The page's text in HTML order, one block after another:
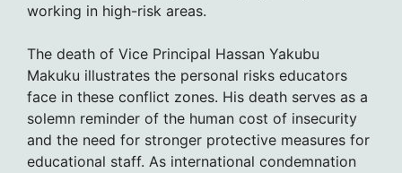
working in high-risk areas.
The death of Vice Principal Hassan Yakubu
Makuku illustrates the personal risks educators
face in these conflict zones. His death serves as a
solemn reminder of the human cost of insecurity
and the need for stronger protective measures for
educational staff. As international condemnation